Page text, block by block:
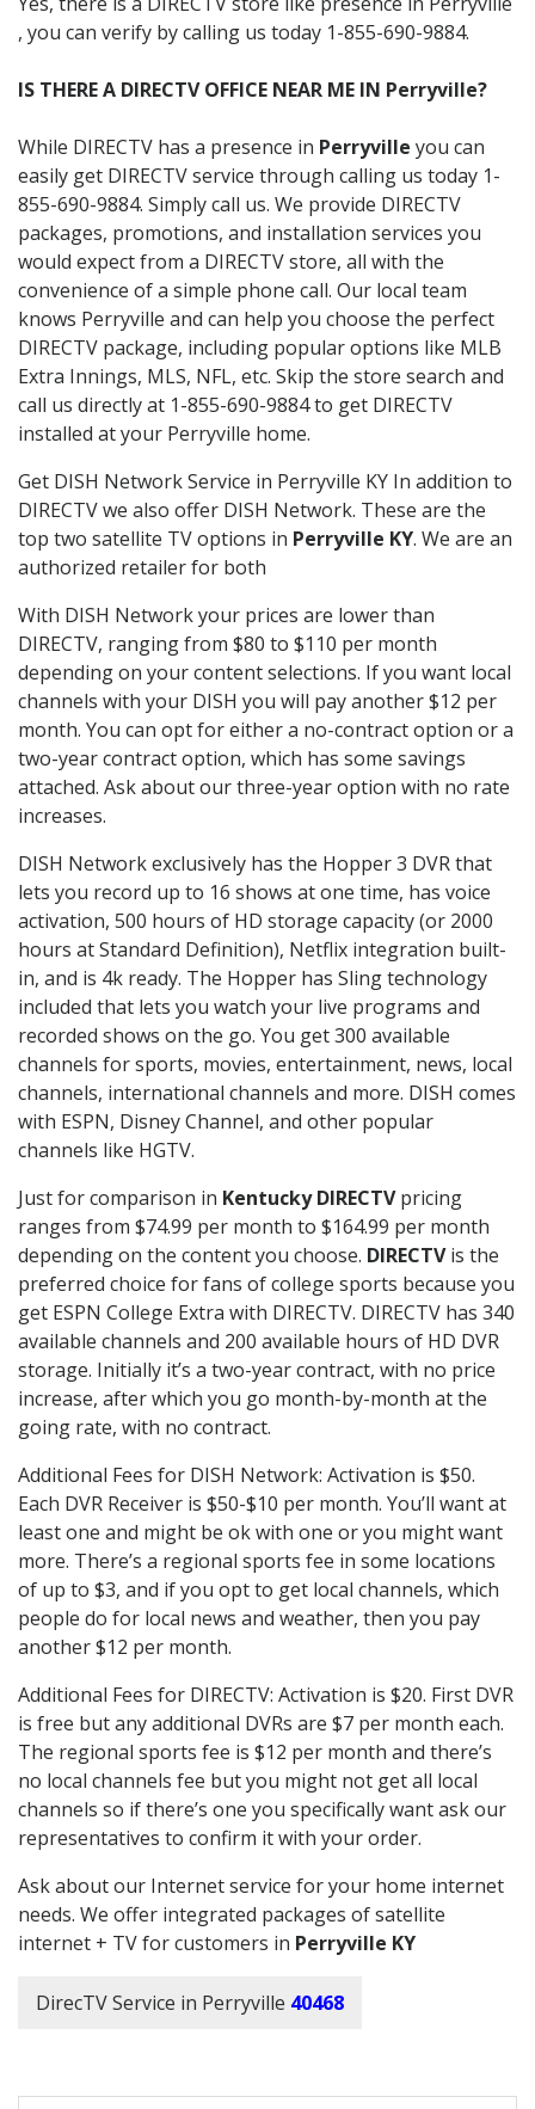
, you can verify by calling us today 1-855-690-9884.
IS THERE A DIRECTV OFFICE NEAR ME IN Perryville?
While DIRECTV has a presence in Perryville you can
easily get DIRECTV service through calling us today 1-
855-690-9884. Simply call us. We provide DIRECTV
packages, promotions, and installation services you
would expect from a DIRECTV store, all with the
convenience of a simple phone call. Our local team
knows Perryville and can help you choose the perfect
DIRECTV package, including popular options like MLB
Extra Innings, MLS, NFL, etc. Skip the store search and
call us directly at 1-855-690-9884 to get DIRECTV
installed at your Perryville home.
Get DISH Network Service in Perryville KY In addition to
DIRECTV we also offer DISH Network. These are the
top two satellite TV options in Perryville KY. We are an
authorized retailer for both
With DISH Network your prices are lower than
DIRECTV, ranging from $80 to $110 per month
depending on your content selections. If you want local
channels with your DISH you will pay another $12 per
month. You can opt for either a no-contract option or a
two-year contract option, which has some savings
attached. Ask about our three-year option with no rate
increases.
DISH Network exclusively has the Hopper 3 DVR that
lets you record up to 16 shows at one time, has voice
activation, 500 hours of HD storage capacity (or 2000
hours at Standard Definition), Netflix integration built-
in, and is 4k ready. The Hopper has Sling technology
included that lets you watch your live programs and
recorded shows on the go. You get 300 available
channels for sports, movies, entertainment, news, local
channels, international channels and more. DISH comes
with ESPN, Disney Channel, and other popular
channels like HGTV.
Just for comparison in Kentucky DIRECTVpricing
ranges from $74.99 per month to $164.99 per month
depending on the content you choose. DIRECTVis the
preferred choice for fans of college sports because you
get ESPN College Extra with DIRECTV. DIRECTV has 340
available channels and 200 available hours of HD DVR
storage. Initially it’s a two-year contract, with no price
increase, after which you go month-by-month at the
going rate, with no contract.
Additional Fees for DISH Network: Activation is $50.
Each DVR Receiver is $50-$10 per month. You’ll want at
least one and might be ok with one or you might want
more. There’s a regional sports fee in some locations
of up to $3, and if you opt to get local channels, which
people do for local news and weather, then you pay
another $12 per month.
Additional Fees for DIRECTV: Activation is $20. First DVR
is free but any additional DVRs are $7 per month each.
The regional sports fee is $12 per month and there’s
no local channels fee but you might not get all local
channels so if there’s one you specifically want ask our
representatives to confirm it with your order.
Ask about our Internet service for your home internet
needs. We offer integrated packages of satellite
internet + TV for customers in Perryville KY
DirecTV Service in Perryville 40468